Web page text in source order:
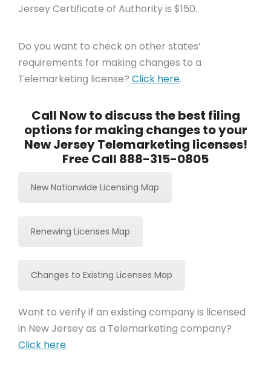
Jersey Certificate of Authority is $150.
Do you want to check on other states’
requirements for making changes to a
Telemarketing license? Click here.
Call Now to discuss the best filing
options for making changes to your
New Jersey Telemarketing licenses!
Free Call 888-315-0805
New Nationwide Licensing Map
Renewing Licenses Map
Changes to Existing Licenses Map
Want to verify if an existing company is licensed
in New Jersey as a Telemarketing company?
Click here.